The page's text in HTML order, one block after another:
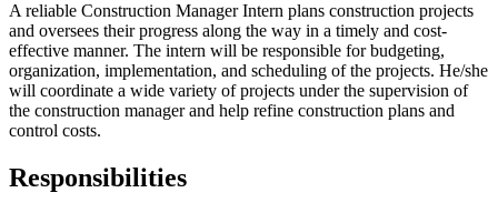
A reliable Construction Manager Intern plans construction projects
and oversees their progress along the way in a timely and cost-
effective manner. The intern will be responsible for budgeting,
organization, implementation, and scheduling of the projects. He/she
will coordinate a wide variety of projects under the supervision of
the construction manager and help refine construction plans and
control costs.
Responsibilities